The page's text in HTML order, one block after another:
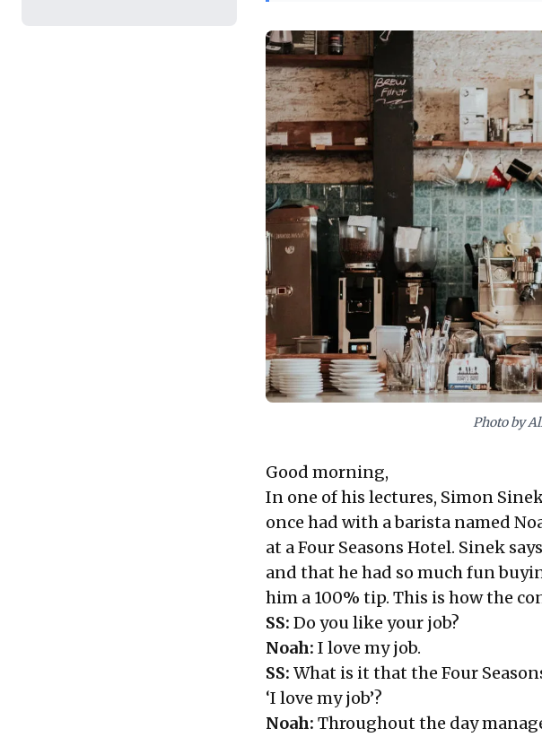
three-year guidance over rigid quarterly
immediate profit maximization, advocating a
perspectives offer actionable frameworks
financial planning, crucial for today's dynamic
Photo by
Good morning,
In one of his lectures, Simon
once had with a barista named
at a Four Seasons Hotel. Sinek
and that he had so much fun
him a 100% tip. This is how the
SS: Do you like your job?
Noah: I love my job.
SS: What is it that the Four
‘I love my job’?
Noah: Throughout the day